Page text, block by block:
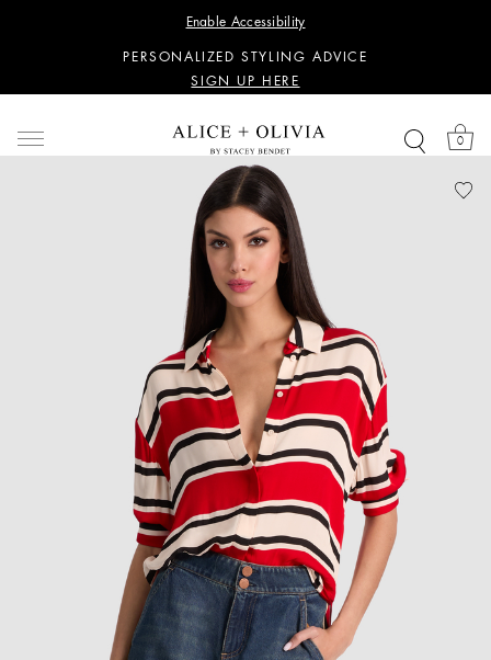
Enable Accessibility
SIGN UP HERE
PERSONALIZED STYLING ADVICE
SIGN UP HERE
SIGN UP HERE
PERSONALIZED STYLING ADVICE
SIGN UP HERE
0